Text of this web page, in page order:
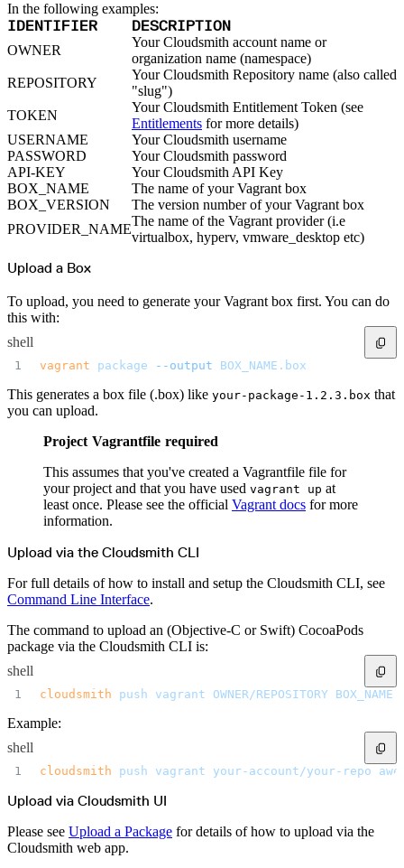
Terraform
Unity
Vagrant
Workspaces
Create a workspace
Workspace overview
Settings
Privileges
Authentication
SAML
SSO with Microsoft Entra ID
SSO with Google
SSO with JumpCloud
SSO with PingIdentity
SSO with Okta
SSO with OneLogin
SCIM
SCIM with Google
SCIM with JumpCloud
SCIM with Microsoft
SCIM with Okta
2FA
Jenkins
Custom domains
API key rules
Repositories
Create a repository
Custom storage regions
Connected repositories
Privileges
Geo/IP rules
Teams and accounts
Member accounts
API keys
Service accounts
Privileges
Artifact management
Package actions
Package search syntax
Retention rules
Package groups
Recently deleted packages
Custom metadata
Via the CLI
Via the web app
Supply chain security
Continuous security
Vulnerability scanning
Policy management
Getting started
Policy as code workflow example
Cooldown policy
License policy
Package deny policy
Malware detection
Malware scanning
Malicious packages
Package signing
Upstream trust
Client logs
Audit logs
Usage
In the following examples:
IDENTIFIER DESCRIPTION
OWNER
Your Cloudsmith account name or
organization name (namespace)
REPOSITORY
Your Cloudsmith Repository name (also called
"slug")
TOKEN
Your Cloudsmith Entitlement Token (see
Entitlements for more details)
USERNAME
Your Cloudsmith username
PASSWORD
Your Cloudsmith password
API-KEY
Your Cloudsmith API Key
BOX_NAME
The name of your Vagrant box
BOX_VERSION
The version number of your Vagrant box
PROVIDER_NAME
The name of the Vagrant provider (i.e
virtualbox, hyperv, vmware_desktop etc)
Upload a Box
To upload, you need to generate your Vagrant box first. You can do
this with:
shell
vagrant package --output BOX_NAME.box
This generates a box file (.box) like your-package-1.2.3.box that
you can upload.
Project Vagrantfile required
This assumes that you've created a Vagrantfile file for
your project and that you have used vagrant up at
least once. Please see the official Vagrant docs for more
information.
Upload via the Cloudsmith CLI
For full details of how to install and setup the Cloudsmith CLI, see
Command Line Interface.
The command to upload an (Objective-C or Swift) CocoaPods
package via the Cloudsmith CLI is:
shell
cloudsmith push vagrant OWNER/REPOSITORY
Example:
shell
cloudsmith push vagrant your-account/your-repo
Upload via Cloudsmith UI
Please see Upload a Package for details of how to upload via the
Cloudsmith web app.